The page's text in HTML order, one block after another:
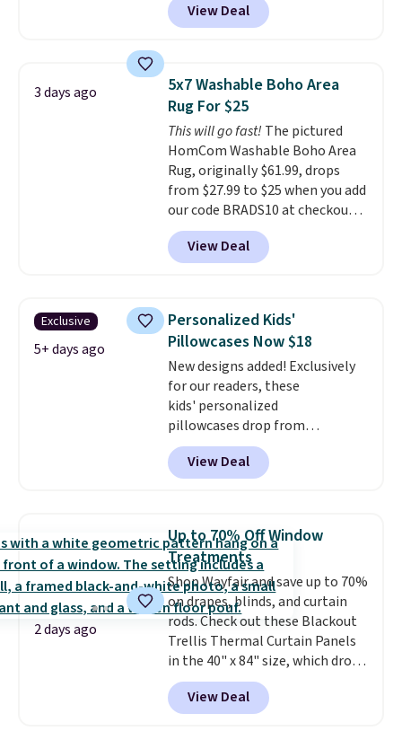
you're unhappy with the one
new customer you can apply
our code FREESHIPBD to get
pictured Qiana Tribal Motif
Runner Rug falls from $159 to
$37.49. That's the best price
online by at least $5. Shop about
100 designs in all shapes and
sizes.
View Deal
3 days ago
5x7 Washable Boho Area
Rug For $25
This will go fast! The pictured
HomCom Washable Boho Area
Rug, originally $61.99, drops
from $27.99 to $25 when you add
our code BRADS10 at checkout
at Aosom.com. That's one of
the best prices we've seen seen
all year for a washable area rug.
design could easily give some
extra life and color to a dorm
or an office.Shipping is free.
View Deal
Exclusive
5+ days ago
Personalized Kids'
Pillowcases Now $18
New designs added! Exclusively
for our readers, these
kids' personalized
pillowcases drop from
$21.95-$24.95 to $14.99 when
you add the code BD13761 during
checkout at Personalized
Grab one or two for
sleepovers and sleep-away
camp. These pillowcases
measure 31" x 20" and can be
customized with up to nine
characters. Choose from 130
designs.
View Deal
2 days ago
Up to 70% Off Window
Treatments
Shop Wayfair and save up to 70%
on drapes, blinds, and curtain
rods. Check out these Blackout
Trellis Thermal Curtain Panels
in the 40" x 84" size, which drop
from $49.99 to $15.99 or less.
Similar panels start at $24 at
other retailers. You can also get
View Deal